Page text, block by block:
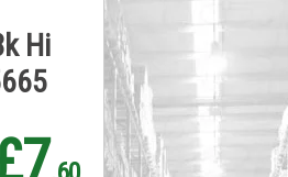
Hi